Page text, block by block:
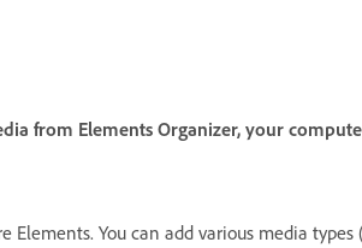
from Elements Organizer, your
You can add various media types